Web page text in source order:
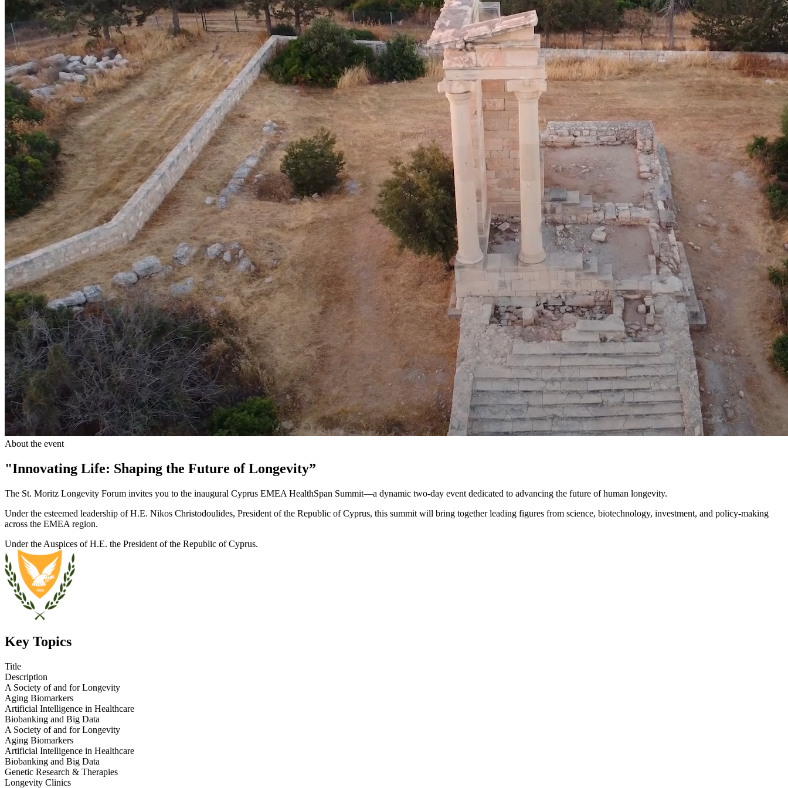
About the event
"Innovating Life: Shaping the Future of Longevity”
The St. Moritz Longevity Forum invites you to the inaugural Cyprus EMEA HealthSpan Summit—a dynamic two-day event dedicated to advancing the future of human longevity.
Under the esteemed leadership of H.E. Nikos Christodoulides, President of the Republic of Cyprus, this summit will bring together leading figures from science, biotechnology, investment, and policy-making
across the EMEA region.
Under the Auspices of H.E. the President of the Republic of Cyprus.
Key Topics
Title
Description
A Society of and for Longevity
Aging Biomarkers
Artificial Intelligence in Healthcare
Biobanking and Big Data
A Society of and for Longevity
Aging Biomarkers
Artificial Intelligence in Healthcare
Biobanking and Big Data
Genetic Research & Therapies
Longevity Clinics